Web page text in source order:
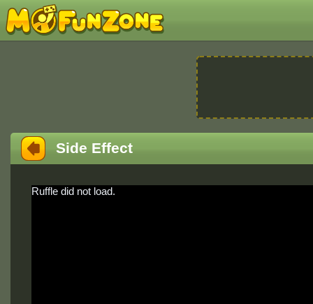
Side Effect
Ruffle did not load.